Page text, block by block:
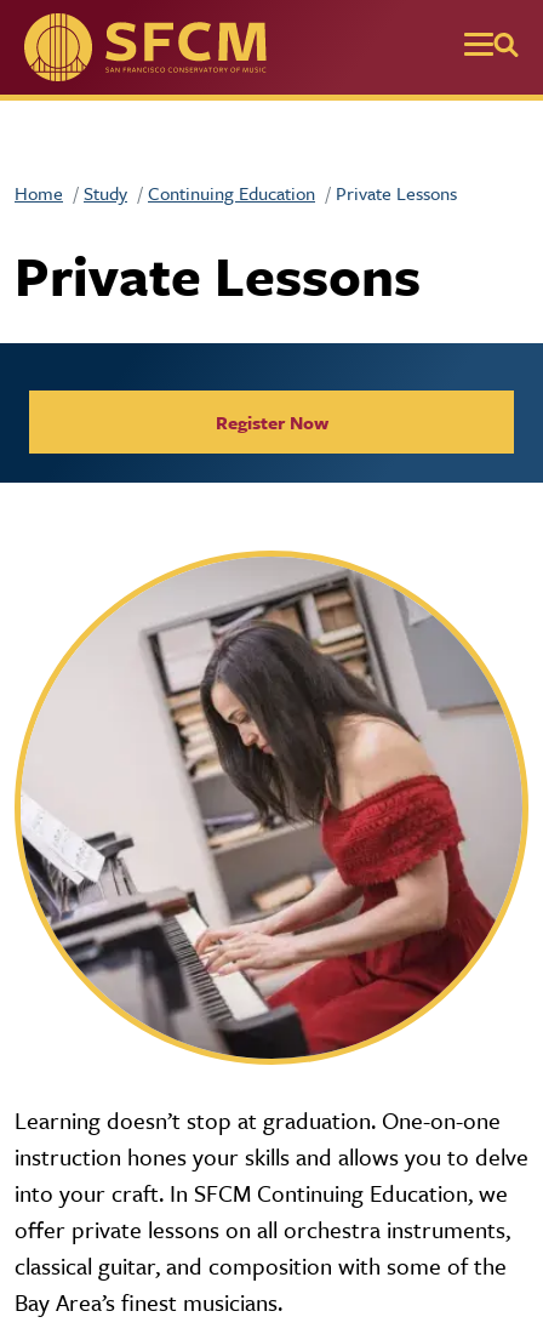
Skip to main content
Home Study Continuing Education Private Lessons
Private Lessons
Register Now
Learning doesn’t stop at graduation. One-on-one
instruction hones your skills and allows you to delve
into your craft. In SFCM Continuing Education, we
offer private lessons on all orchestra instruments,
classical guitar, and composition with some of the
Bay Area’s finest musicians.